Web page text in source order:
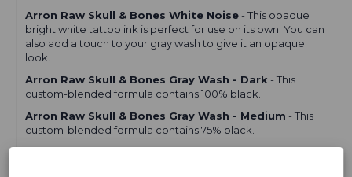
Arron Raw Skull & Bones White Noise- This opaque
bright white tattoo ink is perfect for use on its own. You can
also add a touch to your gray wash to give it an opaque
look.
Arron Raw Skull & Bones Gray Wash - Dark - This
custom-blended formula contains 100% black.
Arron Raw Skull & Bones Gray Wash - Medium - This
custom-blended formula contains 75% black.